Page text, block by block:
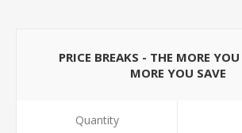
PRICE BREAKS - THE MORE
MORE YOU SAVE
Quantity